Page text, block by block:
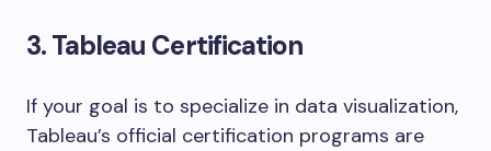
3. Tableau Certification
If your goal is to specialize in data visualization,
Tableau’s official certification programs are